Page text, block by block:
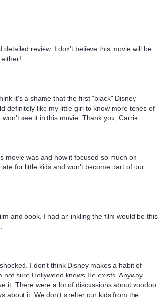
detailed review. I don't believe this movie will be
it's a shame that the first "black" Disney
definitely like my little girl to know more tones of
see it in this movie. Thank you, Carrie.
movie was and how it focused so much on
for little kids and won't become part of our
and book. I had an inkling the film would be this
I don't think Disney makes a habit of
sure Hollywood knows He exists. Anyway...
it. There were a lot of discussions about voodoo
about it. We don't shelter our kids from the